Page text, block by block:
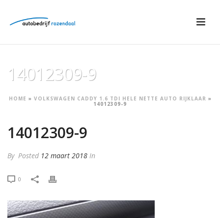
14012309-9
HOME » VOLKSWAGEN CADDY 1.6 TDI HELE NETTE AUTO RIJKLAAR »
14012309-9
14012309-9
By Posted 12 maart 2018 In
0